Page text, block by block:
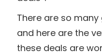
There are so
and here are the
these deals are